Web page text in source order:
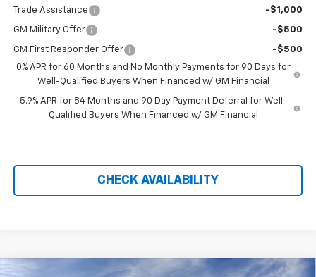
Trade Assistance -$1,000
GM Military Offer -$500
GM First Responder Offer
-$500
0% APR for 60 Months and No Monthly Payments for 90 Days for
Well-Qualified Buyers When Financed w/ GM Financial
5.9% APR for 84 Months and 90 Day Payment Deferral for Well-
Qualified Buyers When Financed w/ GM Financial
CHECK AVAILABILITY